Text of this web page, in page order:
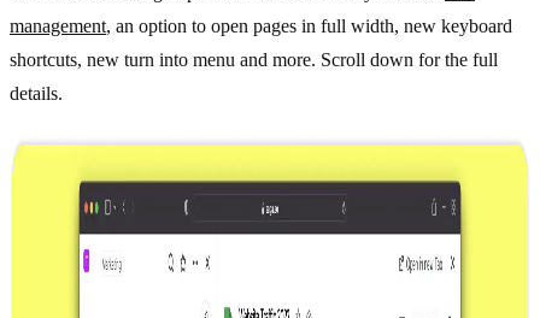
management, an option to open pages in full width, new keyboard
shortcuts, new turn into menu and more. Scroll down for the full
details.